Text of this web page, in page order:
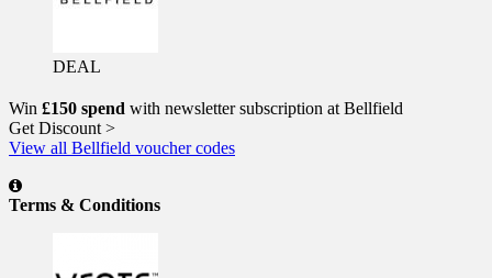
DEAL
Win £150 spend with newsletter subscription at Bellfield
Get Discount >
View all Bellfield voucher codes
Terms & Conditions